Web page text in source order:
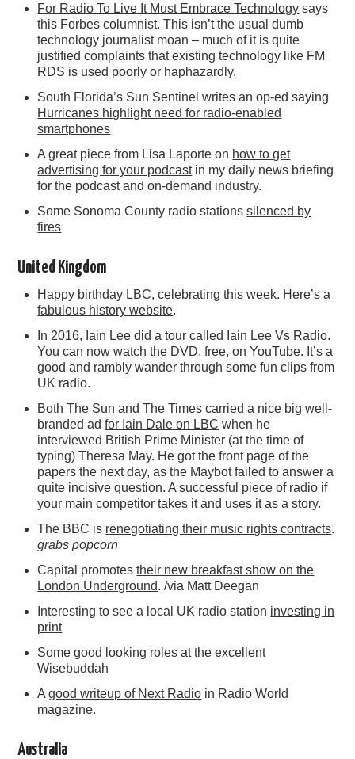
For Radio To Live It Must Embrace Technology says
this Forbes columnist. This isn’t the usual dumb
technology journalist moan – much of it is quite
justified complaints that existing technology like FM
RDS is used poorly or haphazardly.
South Florida’s Sun Sentinel writes an op-ed saying
Hurricanes highlight need for radio-enabled
smartphones
A great piece from Lisa Laporte on how to get
advertising for your podcastin my daily news briefing
for the podcast and on-demand industry.
Some Sonoma County radio stationssilenced by
fires
United Kingdom
Happy birthday LBC, celebrating this week. Here’s a
fabulous history website.
In 2016, Iain Lee did a tour called Iain Lee Vs Radio.
You can now watch the DVD, free, on YouTube. It’s a
good and rambly wander through some fun clips from
UK radio.
Both The Sun and The Times carried a nice big well-
branded adfor Iain Dale on LBC when he
interviewed British Prime Minister (at the time of
typing) Theresa May. He got the front page of the
papers the next day, as the Maybot failed to answer a
quite incisive question. A successful piece of radio if
your main competitor takes it and uses it as a story.
The BBC is renegotiating their music rights contracts.
grabs popcorn
Capital promotestheir new breakfast show on the
London Underground. /via Matt Deegan
Interesting to see a local UK radio station investing in
print
Somegood looking roles at the excellent
Wisebuddah
Agood writeup of Next Radio in Radio World
magazine.
Australia